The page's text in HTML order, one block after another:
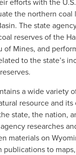
the northern coal
The state
reserves of the
of Mines, and
to the state’s
a wide variety
resource and
state, the nation,
researches
materials on
publications to